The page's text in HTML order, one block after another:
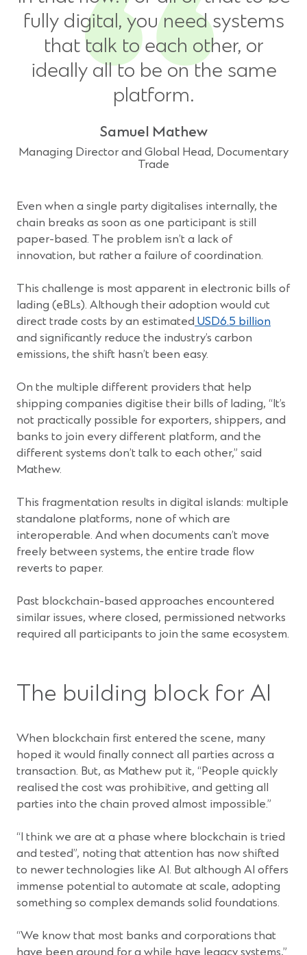
fully digital, you need systems
that talk to each other, or
ideally all to be on the same
platform.
Samuel Mathew
Managing Director and Global Head, Documentary
Trade
Even when a single party digitalises internally, the
chain breaks as soon as one participant is still
paper-based. The problem isn’t a lack of
innovation, but rather a failure of coordination.
This challenge is most apparent in electronic bills of
lading (eBLs). Although their adoption would cut
direct trade costs by an estimated USD6.5 billion
and significantly reduce the industry’s carbon
emissions, the shift hasn’t been easy.
On the multiple different providers that help
shipping companies digitise their bills of lading, “It’s
not practically possible for exporters, shippers, and
banks to join every different platform, and the
different systems don’t talk to each other,” said
Mathew.
This fragmentation results in digital islands: multiple
standalone platforms, none of which are
interoperable. And when documents can’t move
freely between systems, the entire trade flow
reverts to paper.
Past blockchain-based approaches encountered
similar issues, where closed, permissioned networks
required all participants to join the same ecosystem.
The building block for AI
When blockchain first entered the scene, many
hoped it would finally connect all parties across a
transaction. But, as Mathew put it, “People quickly
realised the cost was prohibitive, and getting all
parties into the chain proved almost impossible.”
“I think we are at a phase where blockchain is tried
and tested”, noting that attention has now shifted
to newer technologies like AI. But although AI offers
immense potential to automate at scale, adopting
something so complex demands solid foundations.
“We know that most banks and corporations that
have been around for a while have legacy systems,”